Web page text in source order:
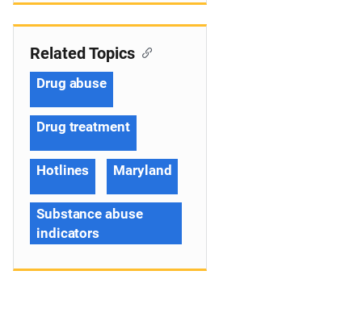
Related Topics
Drug abuse
Drug treatment
Hotlines Maryland
Substance abuse
indicators